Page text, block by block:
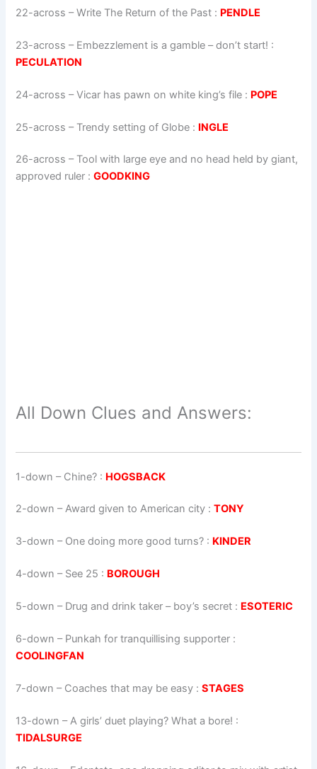
22-across –Write The Return of the Past : PENDLE
23-across – Embezzlement is a gamble – don’t start! :
PECULATION
24-across –Vicar has pawn on white king’s file : POPE
25-across – Trendy setting of Globe : INGLE
26-across – Tool with large eye and no head held by giant,
approved ruler :GOODKING
All Down Clues and Answers:
1-down – Chine? : HOGSBACK
2-down – Award given to American city :TONY
3-down – One doing more good turns? : KINDER
4-down – See 25 : BOROUGH
5-down – Drug and drink taker – boy’s secret : ESOTERIC
6-down – Punkah for tranquillising supporter :
COOLINGFAN
7-down – Coaches that may be easy :STAGES
13-down – A girls’ duet playing? What a bore! :
TIDALSURGE